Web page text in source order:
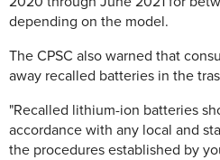
depending on the model.
The CPSC also warned that
away recalled batteries in the
"Recalled lithium-ion batteries
accordance with any local and
the procedures established by